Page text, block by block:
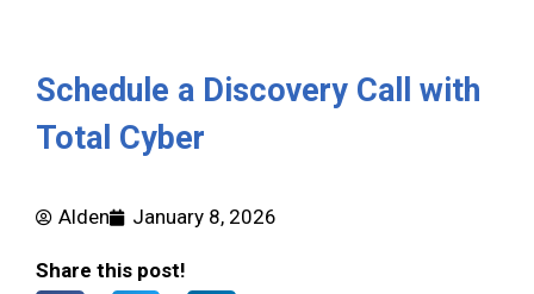
Schedule a Discovery Call with
Total Cyber
Alden January 8, 2026
Share this post!